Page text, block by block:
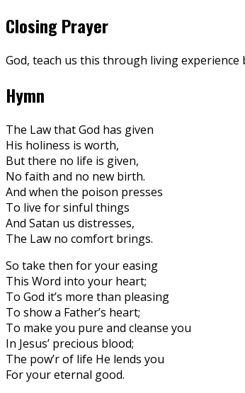
Closing Prayer
God, teach us this through living experience
Hymn
The Law that God has given
His holiness is worth,
But there no life is given,
No faith and no new birth.
And when the poison presses
To live for sinful things
And Satan us distresses,
The Law no comfort brings.
So take then for your easing
This Word into your heart;
To God it’s more than pleasing
To show a Father’s heart;
To make you pure and cleanse you
In Jesus’ precious blood;
The pow’r of life He lends you
For your eternal good.